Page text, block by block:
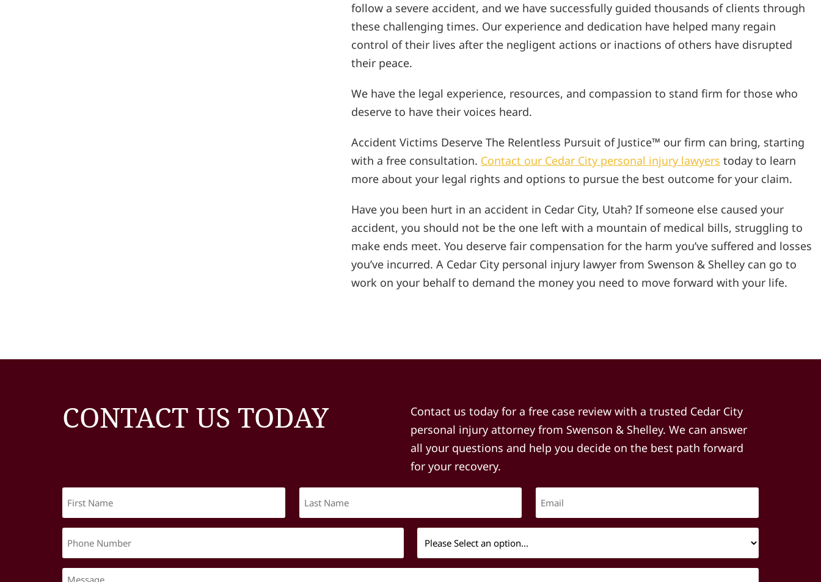
follow a severe accident, and we have successfully guided thousands of clients through
these challenging times. Our experience and dedication have helped many regain
control of their lives after the negligent actions or inactions of others have disrupted
their peace.
We have the legal experience, resources, and compassion to stand firm for those who
deserve to have their voices heard.
Accident Victims Deserve The Relentless Pursuit of Justice™ our firm can bring, starting
with a free consultation. Contact our Cedar City personal injury lawyers today to learn
more about your legal rights and options to pursue the best outcome for your claim.
Have you been hurt in an accident in Cedar City, Utah? If someone else caused your
accident, you should not be the one left with a mountain of medical bills, struggling to
make ends meet. You deserve fair compensation for the harm you’ve suffered and losses
you’ve incurred. A Cedar City personal injury lawyer from Swenson & Shelley can go to
work on your behalf to demand the money you need to move forward with your life.
CONTACT US TODAY
Contact us today for a free case review with a trusted Cedar City
personal injury attorney from Swenson & Shelley. We can answer
all your questions and help you decide on the best path forward
for your recovery.